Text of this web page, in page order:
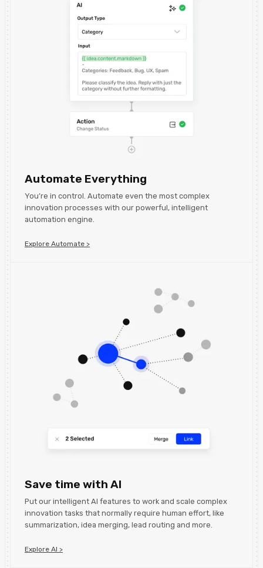
Automate Everything
You’re in control. Automate even the most complex
innovation processes with our powerful, intelligent
automation engine.
Explore Automate >
Save time with AI
Put our intelligent AI features to work and scale complex
innovation tasks that normally require human effort, like
summarization, idea merging, lead routing and more.
Explore AI >